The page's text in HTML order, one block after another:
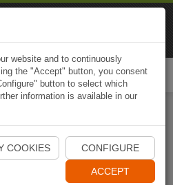
Naviki App
website and to continuously
the "Accept" button, you consent
button to select which
information is available in our
COOKIES CONFIGURE
ACCEPT